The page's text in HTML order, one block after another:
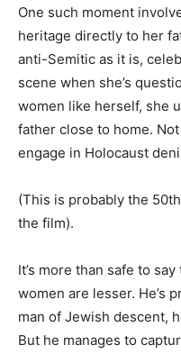
One such moment
heritage directly to her
anti-Semitic as it is,
scene when she’s
women like herself, she
father close to home.
engage in Holocaust
(This is probably the
the film).
It’s more than safe to
women are lesser. He’s
man of Jewish descent,
But he manages to